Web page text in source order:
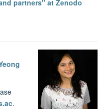
partners" at Zenodo
.